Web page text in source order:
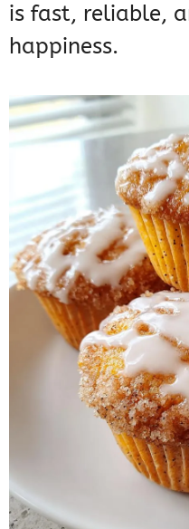
is fast, reliable,
happiness.